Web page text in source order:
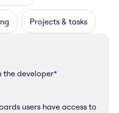
Projects & tasks
the developer*
users have access to